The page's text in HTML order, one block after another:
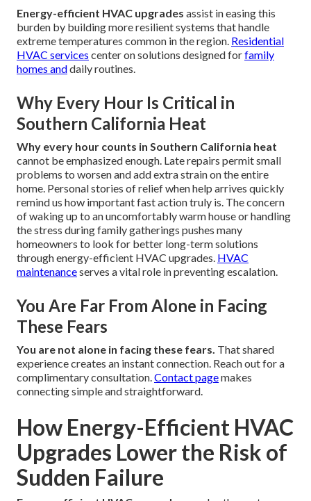
Energy-efficient HVAC upgrades assist in easing this
burden by building more resilient systems that handle
extreme temperatures common in the region. Residential
HVAC services center on solutions designed forfamily
homes anddaily routines.
Why Every Hour Is Critical in
Southern California Heat
Why every hour counts in Southern California heat
cannot be emphasized enough. Late repairs permit small
problems to worsen and add extra strain on the entire
home. Personal stories of relief when help arrives quickly
remind us how important fast action truly is. The concern
of waking up to an uncomfortably warm house or handling
the stress during family gatherings pushes many
homeowners to look for better long-term solutions
through energy-efficient HVAC upgrades. HVAC
maintenanceserves a vital role in preventing escalation.
You Are Far From Alone in Facing
These Fears
You are not alone in facing these fears. That shared
experience creates an instant connection. Reach out for a
complimentary consultation.Contact pagemakes
connecting simple and straightforward.
How Energy-Efficient HVAC
Upgrades Lower the Risk of
Sudden Failure